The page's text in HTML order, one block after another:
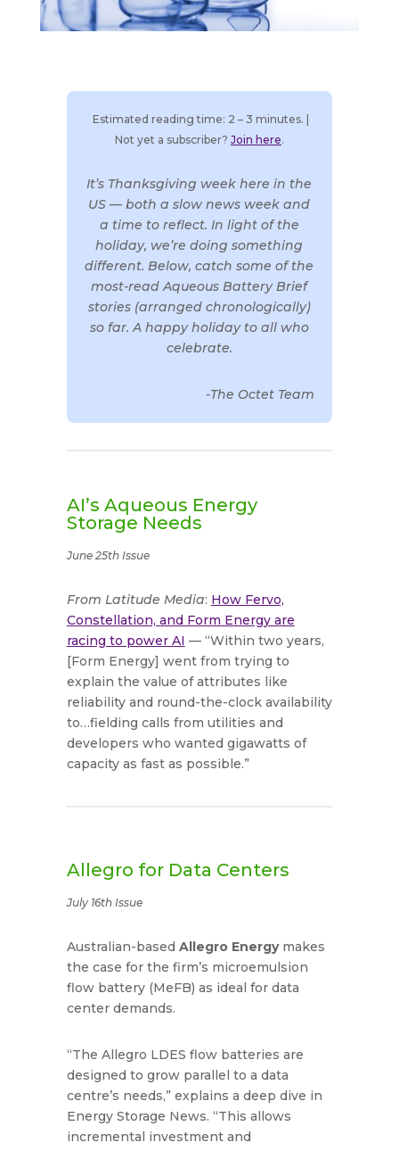
Estimated reading time: 2 – 3 minutes. |
Not yet a subscriber? Join here.
It’s Thanksgiving week here in the
US — both a slow news week and
a time to reflect. In light of the
holiday, we’re doing something
different. Below, catch some of the
most-read Aqueous Battery Brief
stories (arranged chronologically)
so far. A happy holiday to all who
celebrate.
-The Octet Team
AI’s Aqueous Energy
Storage Needs
June 25th Issue
From Latitude Media: How Fervo,
Constellation, and Form Energy are
racing to power AI — “Within two years,
[Form Energy] went from trying to
explain the value of attributes like
reliability and round-the-clock availability
to…fielding calls from utilities and
developers who wanted gigawatts of
capacity as fast as possible.”
Allegro for Data Centers
July 16th Issue
Australian-based Allegro Energymakes
the case for the firm’s microemulsion
flow battery (MeFB) as ideal for data
center demands.
“The Allegro LDES flow batteries are
designed to grow parallel to a data
centre’s needs,” explains a deep dive in
Energy Storage News. “This allows
incremental investment and